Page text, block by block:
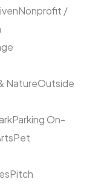
Nonprofit /
NatureOutside
Parking On-
Pet
Pitch